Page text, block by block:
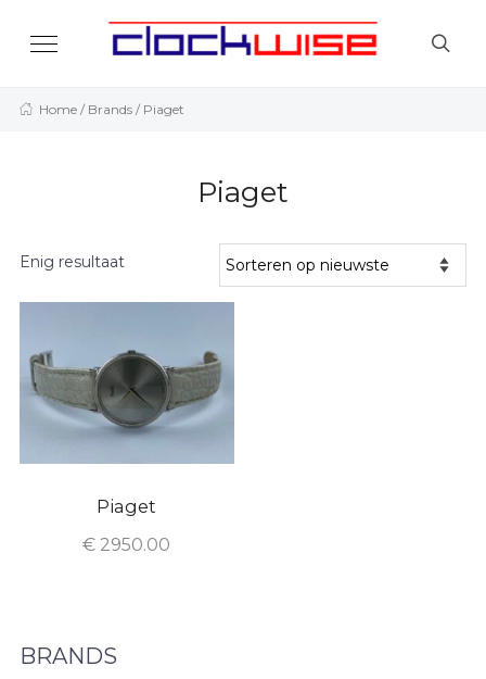
Home / Brands / Piaget
Piaget
Enig resultaat
Piaget
€ 2950.00
BRANDS